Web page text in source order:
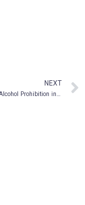
NEXT
America Began Alcohol Prohibition in 1919 but It’s Edging Toward Ending Cannabis Prohibition in 2019